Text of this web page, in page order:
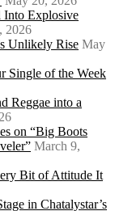
Into Explosive
2026
Unlikely Rise May
Single of the Week
Reggae into a
on “Big Boots
March 9,
Bit of Attitude It
in Chatalystar’s